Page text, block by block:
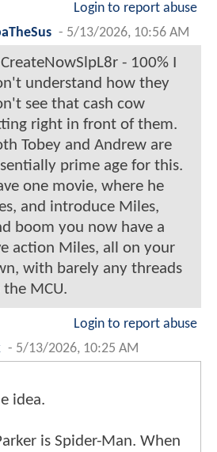
Login to report abuse
- 5/13/2026, 10:56 AM
- 100% I
understand how they
see that cash cow
right in front of them.
Tobey and Andrew are
prime age for this.
one movie, where he
and introduce Miles,
boom you now have a
action Miles, all on your
with barely any threads
MCU.
Login to report abuse
- 5/13/2026, 10:25 AM
idea.
is Spider-Man. When